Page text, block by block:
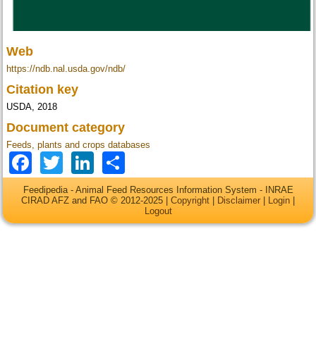
Web
https://ndb.nal.usda.gov/ndb/
Citation key
USDA, 2018
Document category
Feeds, plants and crops databases
Facebook
TwitterLinkedIn
Feedipedia - Animal Feed Resources Information System - INRAE
CIRAD AFZ and FAO © 2012-2025 | Copyright Disclaimer Login
Logout